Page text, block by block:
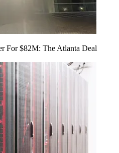
For $82M: The Atlanta Deal